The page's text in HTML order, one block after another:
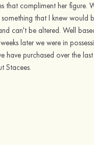
that compliment her
that I knew would
can't be altered. Well
later we were in
purchased over the
Stacees.